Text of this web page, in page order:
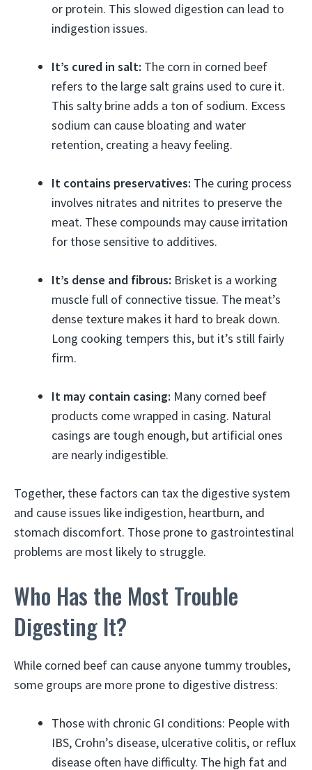
or protein. This slowed digestion can lead to
indigestion issues.
It’s cured in salt: The corn in corned beef
refers to the large salt grains used to cure it.
This salty brine adds a ton of sodium. Excess
sodium can cause bloating and water
retention, creating a heavy feeling.
It contains preservatives: The curing process
involves nitrates and nitrites to preserve the
meat. These compounds may cause irritation
for those sensitive to additives.
It’s dense and fibrous: Brisket is a working
muscle full of connective tissue. The meat’s
dense texture makes it hard to break down.
Long cooking tempers this, but it’s still fairly
firm.
It may contain casing: Many corned beef
products come wrapped in casing. Natural
casings are tough enough, but artificial ones
are nearly indigestible.
Together, these factors can tax the digestive system
and cause issues like indigestion, heartburn, and
stomach discomfort. Those prone to gastrointestinal
problems are most likely to struggle.
Who Has the Most Trouble
Digesting It?
While corned beef can cause anyone tummy troubles,
some groups are more prone to digestive distress:
Those with chronic GI conditions: People with
IBS, Crohn’s disease, ulcerative colitis, or reflux
disease often have difficulty. The high fat and